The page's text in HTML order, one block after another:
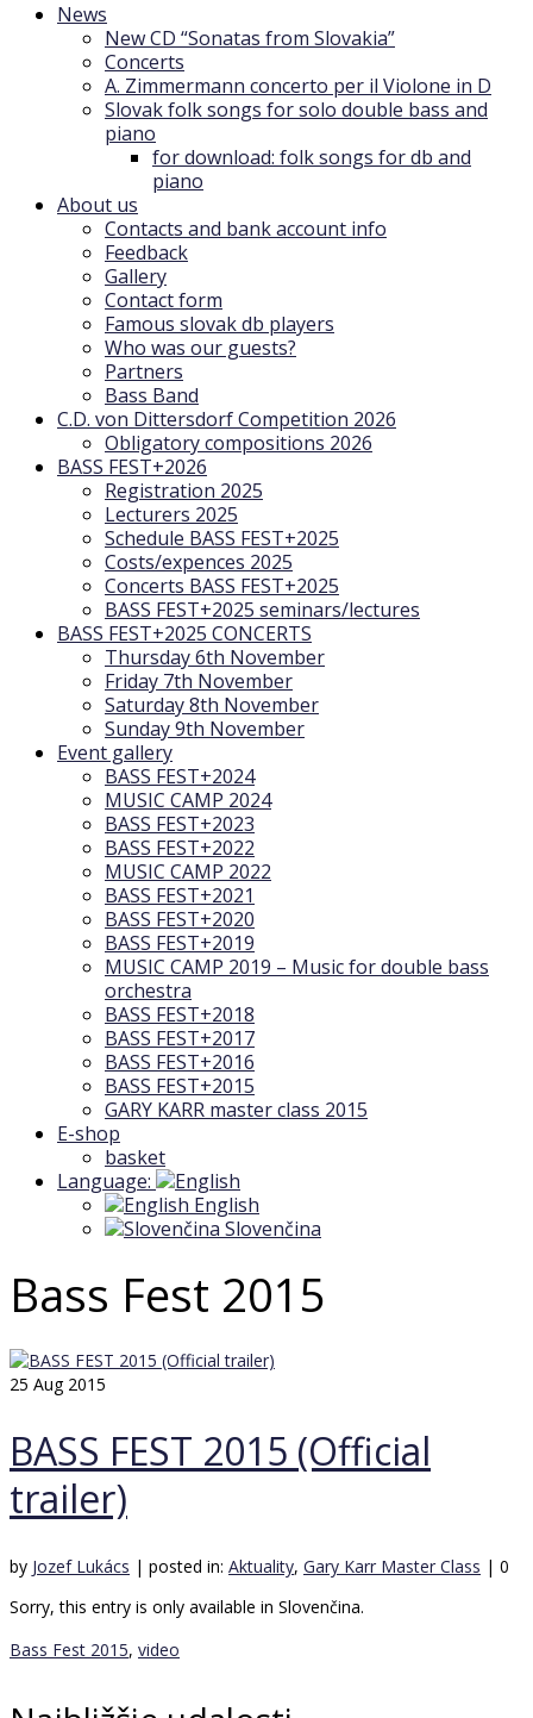
News
New CD “Sonatas from Slovakia”
Concerts
A. Zimmermann concerto per il Violone in D
Slovak folk songs for solo double bass and
piano
for download: folk songs for db and
piano
About us
Contacts and bank account info
Feedback
Gallery
Contact form
Famous slovak db players
Who was our guests?
Partners
Bass Band
C.D. von Dittersdorf Competition 2026
Obligatory compositions 2026
BASS FEST+2026
Registration 2025
Lecturers 2025
Schedule BASS FEST+2025
Costs/expences 2025
Concerts BASS FEST+2025
BASS FEST+2025 seminars/lectures
BASS FEST+2025 CONCERTS
Thursday 6th November
Friday 7th November
Saturday 8th November
Sunday 9th November
Event gallery
BASS FEST+2024
MUSIC CAMP 2024
BASS FEST+2023
BASS FEST+2022
MUSIC CAMP 2022
BASS FEST+2021
BASS FEST+2020
BASS FEST+2019
MUSIC CAMP 2019 – Music for double bass
orchestra
BASS FEST+2018
BASS FEST+2017
BASS FEST+2016
BASS FEST+2015
GARY KARR master class 2015
E-shop
basket
Language:
English
Slovenčina
Bass Fest 2015
25 Aug 2015
BASS FEST 2015 (Official
trailer)
by Jozef Lukács | posted in: Aktuality, Gary Karr Master Class | 0
Sorry, this entry is only available in Slovenčina.
Bass Fest 2015, video